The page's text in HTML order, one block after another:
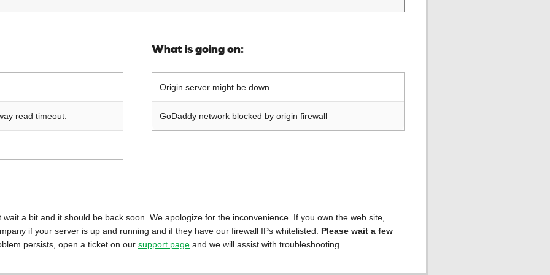
read timeout.
What is going on:
Origin server might be down
GoDaddy network blocked by origin firewall
a bit and it should be back soon. We apologize for the inconvenience. If you own the web site,
if your server is up and running and if they have our firewall IPs whitelisted. Please wait a few
persists, open a ticket on our support page and we will assist with troubleshooting.